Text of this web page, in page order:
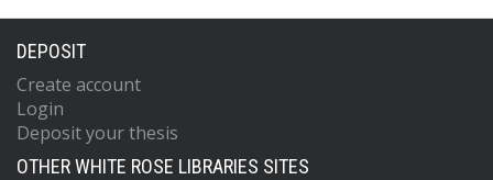
DEPOSIT
Create account
Login
Deposit your thesis
OTHER WHITE ROSE LIBRARIES SITES